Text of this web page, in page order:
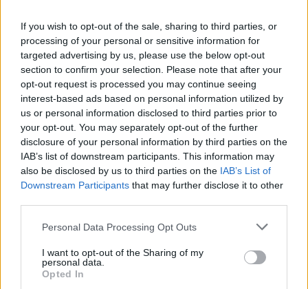
If you wish to opt-out of the sale, sharing to third parties, or
processing of your personal or sensitive information for
targeted advertising by us, please use the below opt-out
section to confirm your selection. Please note that after your
opt-out request is processed you may continue seeing
interest-based ads based on personal information utilized by
us or personal information disclosed to third parties prior to
your opt-out. You may separately opt-out of the further
disclosure of your personal information by third parties on the
IAB’s list of downstream participants. This information may
also be disclosed by us to third parties on the IAB’s List of
Downstream Participants that may further disclose it to other
Please note that this website/app uses one or more Google
not limited to your visit or usage behaviour. You may click to
grant or deny consent to Google and its third-party tags to
use your data for below specified purposes in below Google
Personal Data Processing Opt Outs
I want to opt-out of the Sharing of my
personal data.
Opted In
Society of
Electricians
(KBVE-SRBE)
Electricians (KBVE-SRBE) -
Robert Sinave Award
2 480 €
Royal Academy
of Science,
Letters and
Belgium
Royal Academy of Science,
Letters and Fine Arts of
Belgium - Louis Davin Fund
—
Royal Academy
of Science,
Letters and
Fine Arts of
Belgium
Royal Academy of Science,
Letters and Fine Arts of
Belgium - Ernest Mahaim and
Émile Waxweiler Funds
—
Pierre-Marie et
Jean-François
Walloon
Foundation
Pierre-Marie et Jean-François
Humblet Walloon Foundation -
Pierre-Marie et Jean-François
Humblet Walloon Foundation
Awards